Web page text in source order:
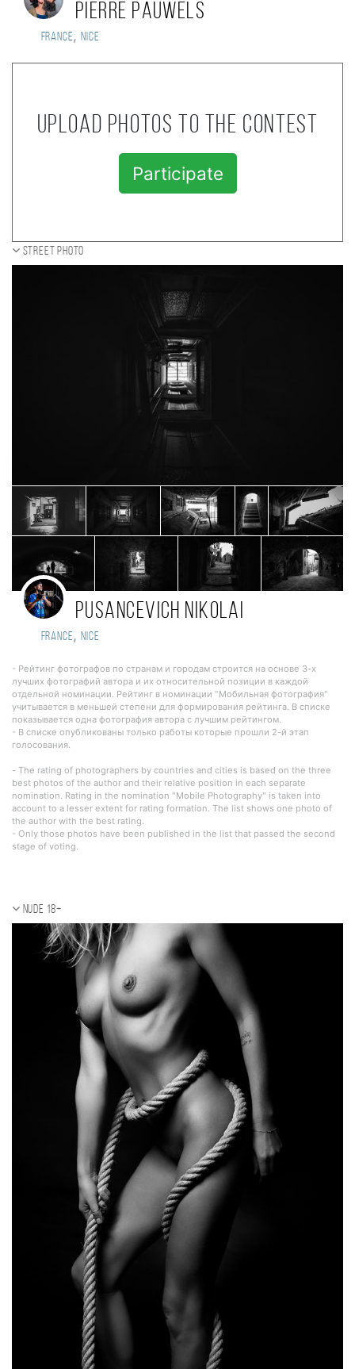
Pierre Pauwels
France, Nice
Upload photos to the contest
Participate
Street photo
Pusancevich Nikolai
France, Nice
- Рейтинг фотографов по странам и городам строится на основе 3-х
лучших фотографий автора и их относительной позиции в каждой
отдельной номинации. Рейтинг в номинации "Мобильная фотография"
учитывается в меньшей степени для формирования рейтинга. В списке
показывается одна фотография автора с лучшим рейтингом.
- В списке опубликованы только работы которые прошли 2-й этап
голосования.
- The rating of photographers by countries and cities is based on the three
best photos of the author and their relative position in each separate
nomination. Rating in the nomination "Mobile Photography" is taken into
account to a lesser extent for rating formation. The list shows one photo of
the author with the best rating.
- Only those photos have been published in the list that passed the second
stage of voting.
Nude 18+